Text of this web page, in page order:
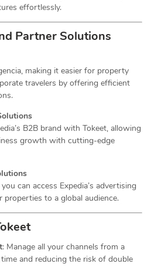
effortlessly.
Partner Solutions
making it easier for property
travelers by offering efficient
B2B brand with Tokeet, allowing
growth with cutting-edge
can access Expedia’s advertising
to a global audience.
: Manage all your channels from a
and reducing the risk of double